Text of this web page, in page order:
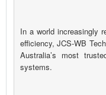
In a world increasingly
efficiency, JCS-WB
Australia’s most
systems.